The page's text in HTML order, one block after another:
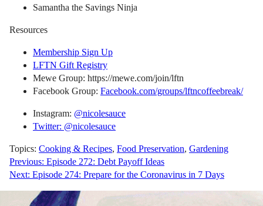
Samantha the Savings Ninja
Resources
Membership Sign Up
LFTN Gift Registry
Mewe Group: https://mewe.com/join/lftn
Facebook Group: Facebook.com/groups/lftncoffeebreak/
Instagram: @nicolesauce
Twitter: @nicolesauce
Topics: Cooking & Recipes, Food Preservation, Gardening
Post
navigation
Previous: Episode 272: Debt Payoff Ideas
Next: Episode 274: Prepare for the Coronavirus in 7 Days